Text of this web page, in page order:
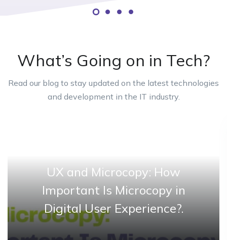
What’s Going on in Tech?
Read our blog to stay updated on the latest technologies
and development in the IT industry.
UX and Microcopy: How
Important Is Microcopy in
Digital User Experience?.